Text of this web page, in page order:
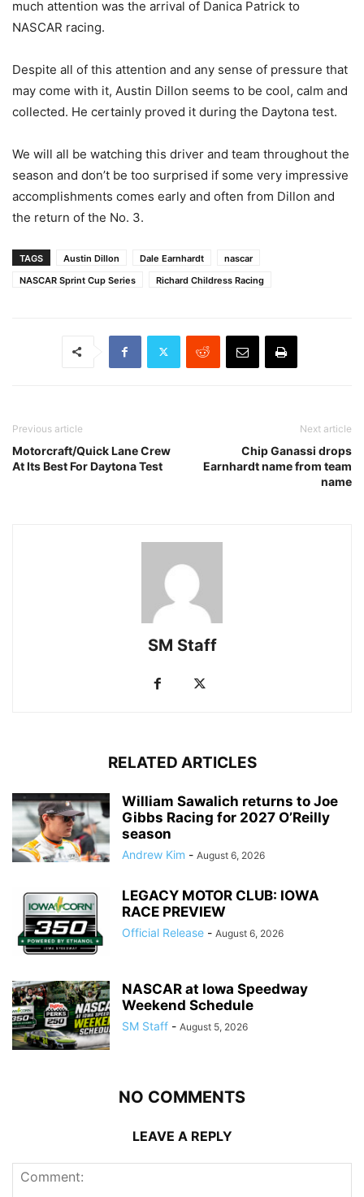
much attention was the arrival of Danica Patrick to
NASCAR racing.
Despite all of this attention and any sense of pressure that
may come with it, Austin Dillon seems to be cool, calm and
collected. He certainly proved it during the Daytona test.
We will all be watching this driver and team throughout the
season and don’t be too surprised if some very impressive
accomplishments comes early and often from Dillon and
the return of the No. 3.
TAGS Austin Dillon Dale Earnhardt
nascar
NASCAR Sprint Cup Series
Richard Childress Racing
Previous article
Motorcraft/Quick Lane Crew
At Its Best For Daytona Test
Next article
Chip Ganassi drops
Earnhardt name from team
name
SM Staff
RELATED ARTICLES
William Sawalich returns to Joe
Gibbs Racing for 2027 O’Reilly
season
Andrew Kim - August 6, 2026
LEGACY MOTOR CLUB: IOWA
RACE PREVIEW
Official Release - August 6, 2026
NASCAR at Iowa Speedway
Weekend Schedule
SM Staff - August 5, 2026
NO COMMENTS
LEAVE A REPLY